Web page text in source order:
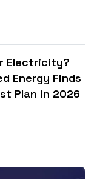
Electricity?
Energy Finds
Plan in 2026